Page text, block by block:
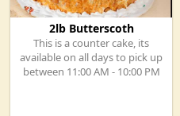
2lb Butterscoth
This is a counter cake, its
available on all days to pick up
between 11:00 AM - 10:00 PM